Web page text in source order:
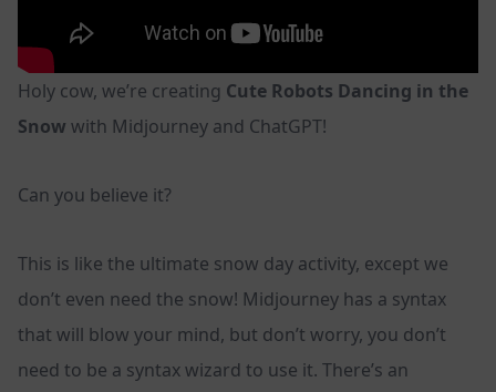
Holy cow, we’re creating Cute Robots Dancing in the
Snow with Midjourney and ChatGPT!
Can you believe it?
This is like the ultimate snow day activity, except we
don’t even need the snow! Midjourney has a syntax
that will blow your mind, but don’t worry, you don’t
need to be a syntax wizard to use it. There’s an